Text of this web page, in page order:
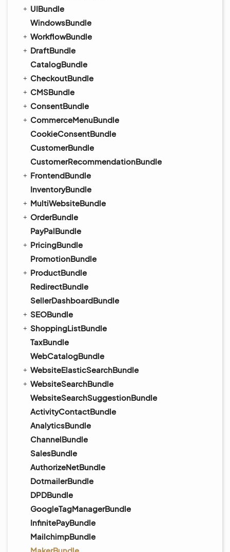
UIBundle
WindowsBundle
WorkflowBundle
DraftBundle
CatalogBundle
CheckoutBundle
CMSBundle
ConsentBundle
CommerceMenuBundle
CookieConsentBundle
CustomerBundle
CustomerRecommendationBundle
FrontendBundle
InventoryBundle
MultiWebsiteBundle
OrderBundle
PayPalBundle
PricingBundle
PromotionBundle
ProductBundle
RedirectBundle
SellerDashboardBundle
SEOBundle
ShoppingListBundle
TaxBundle
WebCatalogBundle
WebsiteElasticSearchBundle
WebsiteSearchBundle
WebsiteSearchSuggestionBundle
ActivityContactBundle
AnalyticsBundle
ChannelBundle
SalesBundle
AuthorizeNetBundle
DotmailerBundle
DPDBundle
GoogleTagManagerBundle
InfinitePayBundle
MailchimpBundle